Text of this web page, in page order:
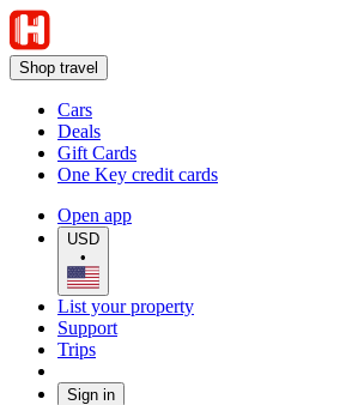
Shop travel
Cars
Deals
Gift Cards
One Key credit cards
Open app
USD
•
List your property
Support
Trips
Sign in